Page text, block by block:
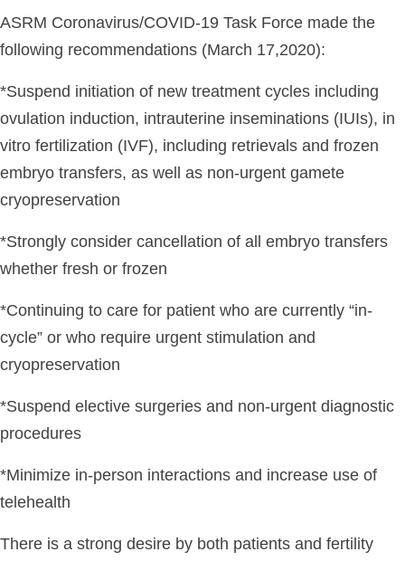
ASRM Coronavirus/COVID-19 Task Force made the
following recommendations (March 17,2020):
*Suspend initiation of new treatment cycles including
ovulation induction, intrauterine inseminations (IUIs), in
vitro fertilization (IVF), including retrievals and frozen
embryo transfers, as well as non-urgent gamete
cryopreservation
*Strongly consider cancellation of all embryo transfers
whether fresh or frozen
*Continuing to care for patient who are currently “in-
cycle” or who require urgent stimulation and
cryopreservation
*Suspend elective surgeries and non-urgent diagnostic
procedures
*Minimize in-person interactions and increase use of
telehealth
There is a strong desire by both patients and fertility